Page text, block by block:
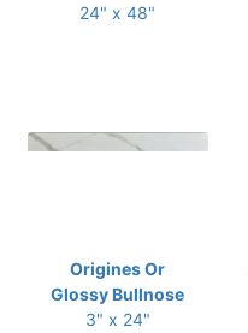
24" x 48"
Origines Or
Glossy Bullnose
3" x 24"